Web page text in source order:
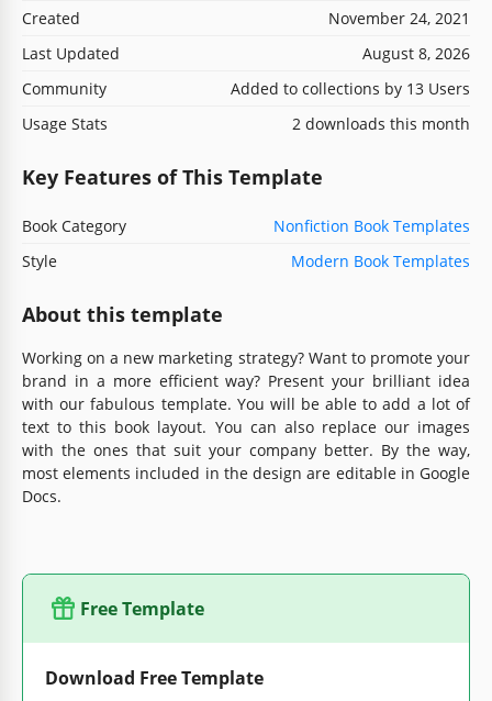
Created
November 24, 2021
Last Updated
August 8, 2026
Community
Added to collections by 13 Users
Usage Stats
2 downloads this month
Key Features of This Template
Book Category
Nonfiction Book Templates
Style
Modern Book Templates
About this template
Working on a new marketing strategy? Want to promote your
brand in a more efficient way? Present your brilliant idea
with our fabulous template. You will be able to add a lot of
text to this book layout. You can also replace our images
with the ones that suit your company better. By the way,
most elements included in the design are editable in Google
Docs.
Free Template
Download Free Template